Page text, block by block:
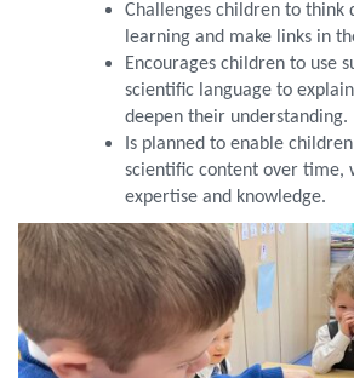
Challenges children to think
learning and make links in
Encourages children to use
scientific language to
deepen their understanding.
Is planned to enable
scientific content over time,
expertise and knowledge.